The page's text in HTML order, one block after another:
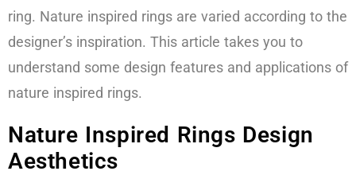
ring. Nature inspired rings are varied according to the
designer’s inspiration. This article takes you to
understand some design features and applications of
nature inspired rings.
Nature Inspired Rings Design
Aesthetics